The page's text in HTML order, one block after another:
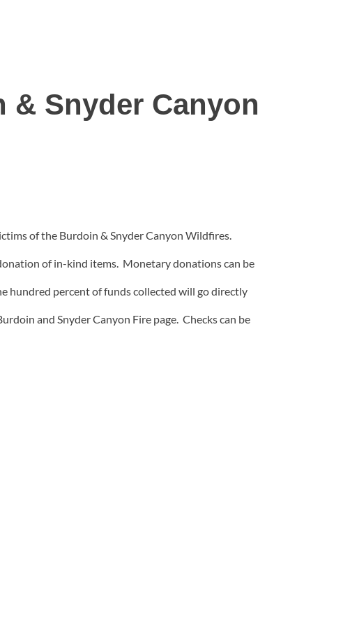
& Snyder Canyon
of the Burdoin & Snyder Canyon Wildfires.
of in-kind items. Monetary donations can be
hundred percent of funds collected will go directly
and Snyder Canyon Fire page. Checks can be